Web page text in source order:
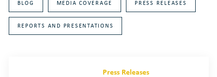
BLOG MEDIA COVERAGE PRESS RELEASES
REPORTS AND PRESENTATIONS
Press Releases